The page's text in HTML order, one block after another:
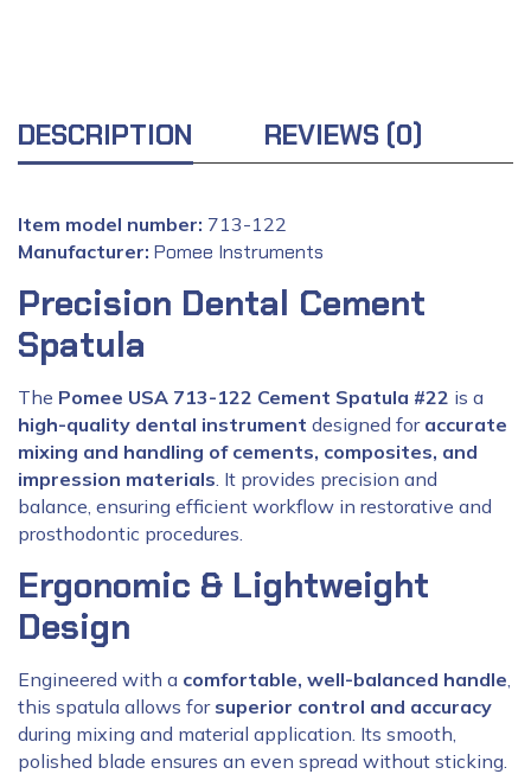
DESCRIPTION REVIEWS (0)
Item model number: 713-122
Manufacturer: Pomee Instruments
Precision Dental Cement
Spatula
The Pomee USA 713-122 Cement Spatula #22 is a
high-quality dental instrument designed for accurate
mixing and handling of cements, composites, and
impression materials. It provides precision and
balance, ensuring efficient workflow in restorative and
prosthodontic procedures.
Ergonomic & Lightweight
Design
Engineered with a comfortable, well-balanced handle,
this spatula allows for superior control and accuracy
during mixing and material application. Its smooth,
polished blade ensures an even spread without sticking.